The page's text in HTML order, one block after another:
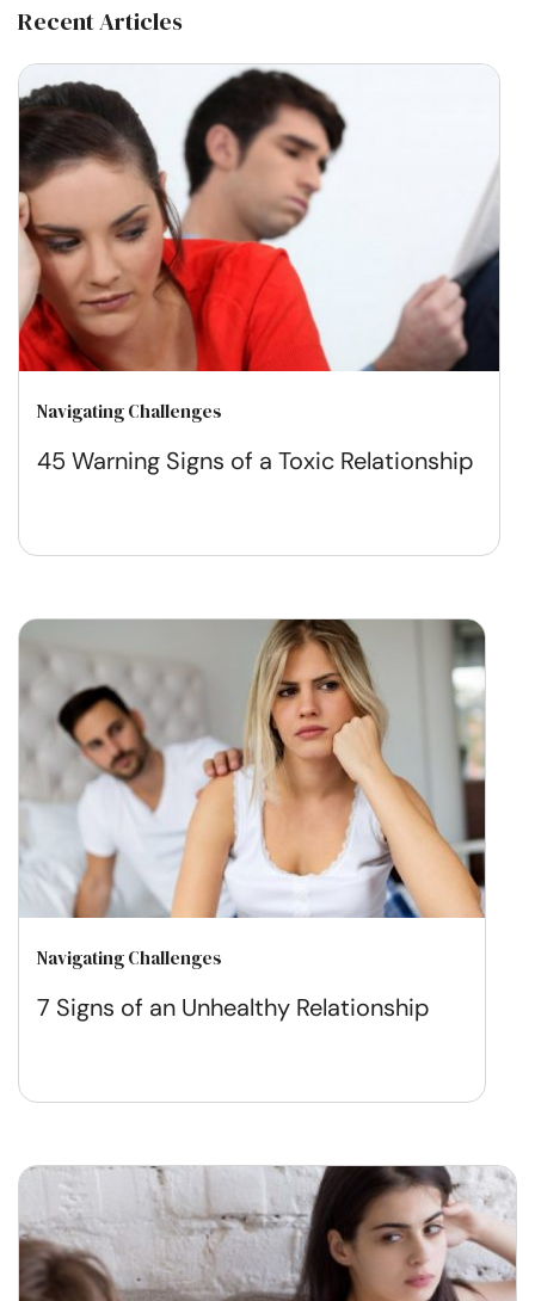
Recent Articles
Navigating Challenges
45 Warning Signs of a Toxic Relationship
Navigating Challenges
7 Signs of an Unhealthy Relationship